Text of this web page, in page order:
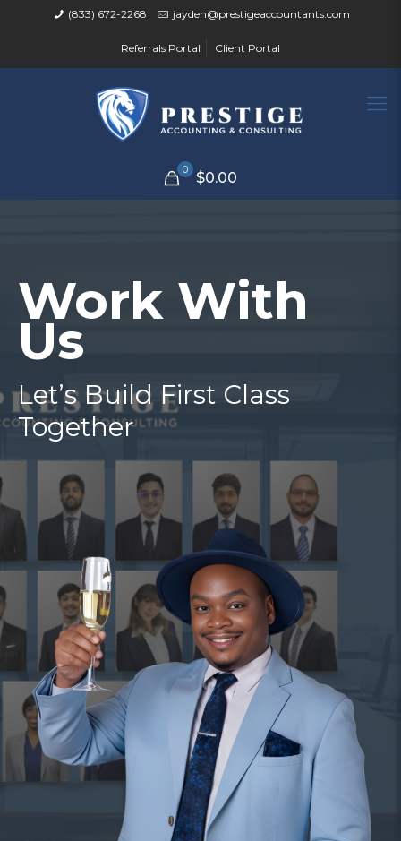
(833) 672-2268 jayden@prestigeaccountants.com
Referrals Portal Client Portal
0 $0.00
Work With
Us
Let’s Build First Class
Together